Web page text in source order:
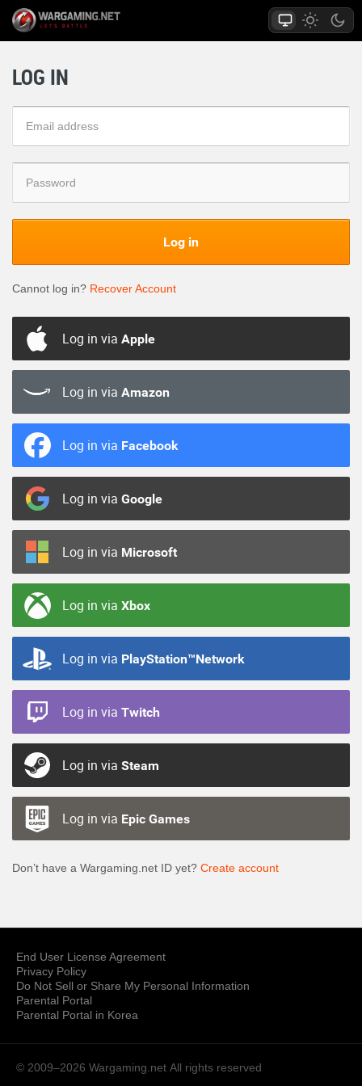
LOG IN
Log in
Cannot log in? Recover Account
Log in via Apple
Log in via Amazon
Log in via Facebook
Log in via Google
Log in via Microsoft
Log in via Xbox
Log in via PlayStation™Network
Log in via Twitch
Log in via Steam
Log in via Epic Games
Don’t have a Wargaming.net ID yet? Create account
End User License Agreement
Privacy Policy
Do Not Sell or Share My Personal Information
Parental Portal
Parental Portal in Korea
© 2009–2026 Wargaming.net All rights reserved